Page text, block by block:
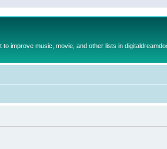
improve music, movie, and other lists in